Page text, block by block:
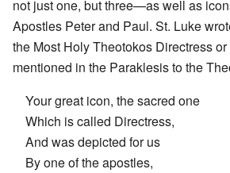
not just one, but three—as well as
Apostles Peter and Paul. St. Luke
the Most Holy Theotokos Directress
mentioned in the Paraklesis to the
Your great icon, the sacred one
Which is called Directress,
And was depicted for us
By one of the apostles,